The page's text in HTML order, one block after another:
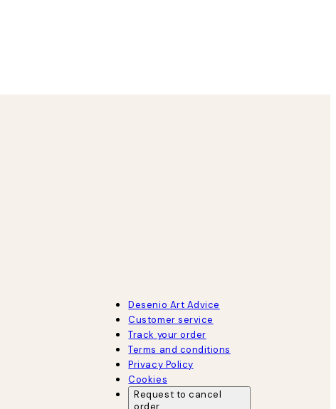
Desenio Art Advice
Customer service
Track your order
Terms and conditions
Privacy Policy
Cookies
Request to cancel
order